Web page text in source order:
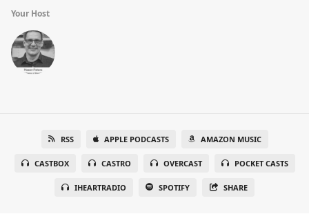
Your Host
RSS APPLE PODCASTS AMAZON MUSIC
CASTBOX CASTRO OVERCAST POCKET CASTS
IHEARTRADIO SPOTIFY SHARE